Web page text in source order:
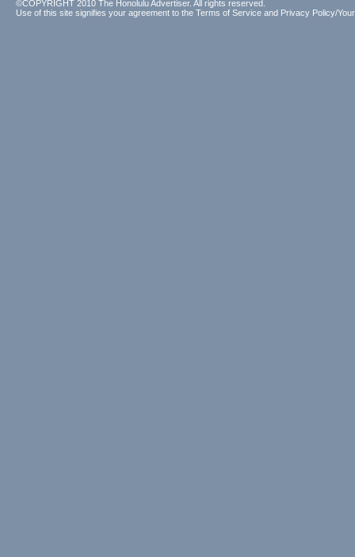
©COPYRIGHT 2010 The Honolulu Advertiser. All rights reserved.
Use of this site signifies your agreement to the Terms of Service and Privacy Policy/